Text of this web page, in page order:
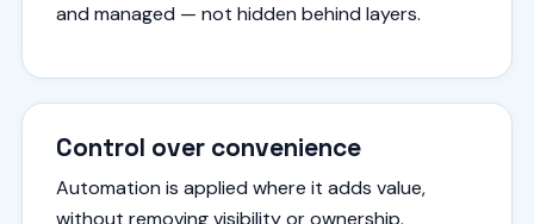
and managed — not hidden behind layers.
Control over convenience
Automation is applied where it adds value,
without removing visibility or ownership.